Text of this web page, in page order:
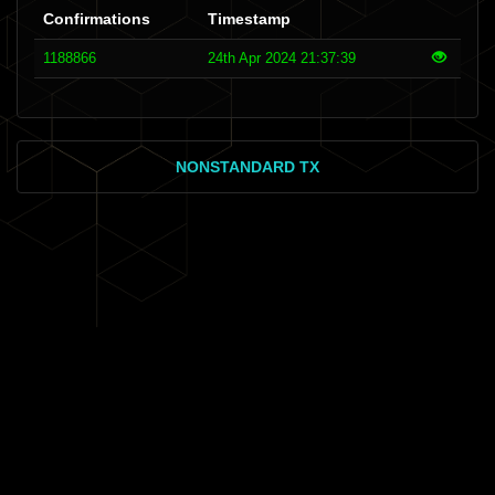
Confirmations Timestamp
1188866 24th Apr 2024 21:37:39
NONSTANDARD TX